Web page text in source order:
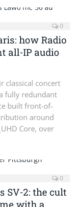
0
how Radio
all-IP audio
classical concert
fully redundant
built front-of-
around
Core, over
0
SV-2: the cult
with a